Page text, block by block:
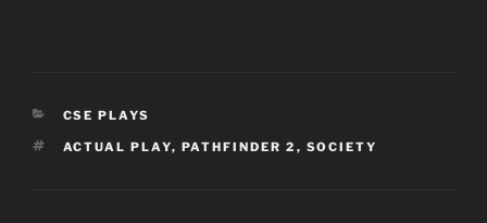
CATEGORIES
CSE PLAYS
TAGS
ACTUAL PLAY, PATHFINDER 2 , SOCIETY